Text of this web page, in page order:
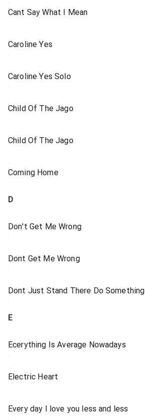
Cant Say What I Mean
Caroline Yes
Caroline Yes Solo
Child Of The Jago
Child Of The Jago
Coming Home
D
Don't Get Me Wrong
Dont Get Me Wrong
Dont Just Stand There Do Something
E
Ecerything Is Average Nowadays
Electric Heart
Every day I love you less and less